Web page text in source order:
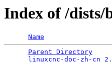
Index of /dists/
Name
Parent Directory
linuxcnc-doc-zh-